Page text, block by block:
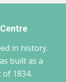
in history.
built as a
1834.